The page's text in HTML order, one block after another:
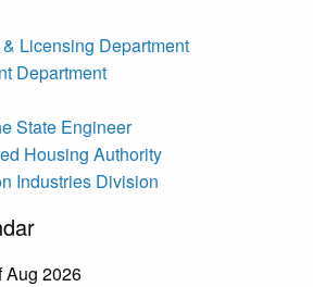
Licensing Department
Department
State Engineer
Housing Authority
Industries Division
Aug 2026